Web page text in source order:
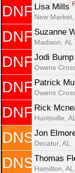
DNF Lisa Mills
New Market,
DNF Suzanne
Madison, AL
DNF Jodi Bump
Owens
DNF Patrick
Owens
DNF Rick
Huntsville, AL
DNS Jon
Decatur, AL
DNS Thomas
Hamilton, AL